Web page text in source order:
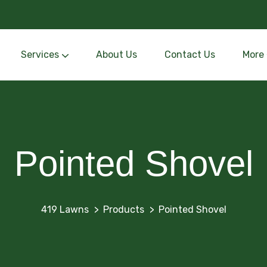
Services About Us Contact Us More
Pointed Shovel
419 Lawns Products Pointed Shovel